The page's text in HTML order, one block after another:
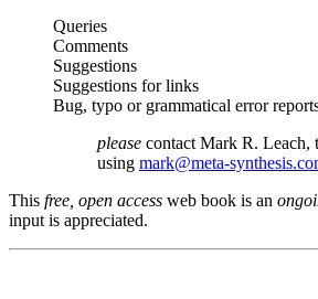
Queries
Comments
Suggestions
Suggestions for links
Bug, typo or grammatical error
please contact Mark R. Leach,
using mark@meta-
This free, open access web book is an
input is appreciated.